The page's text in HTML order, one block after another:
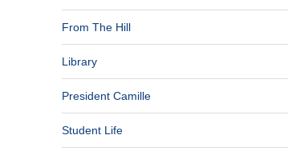
From The Hill
Library
President Camille
Student Life